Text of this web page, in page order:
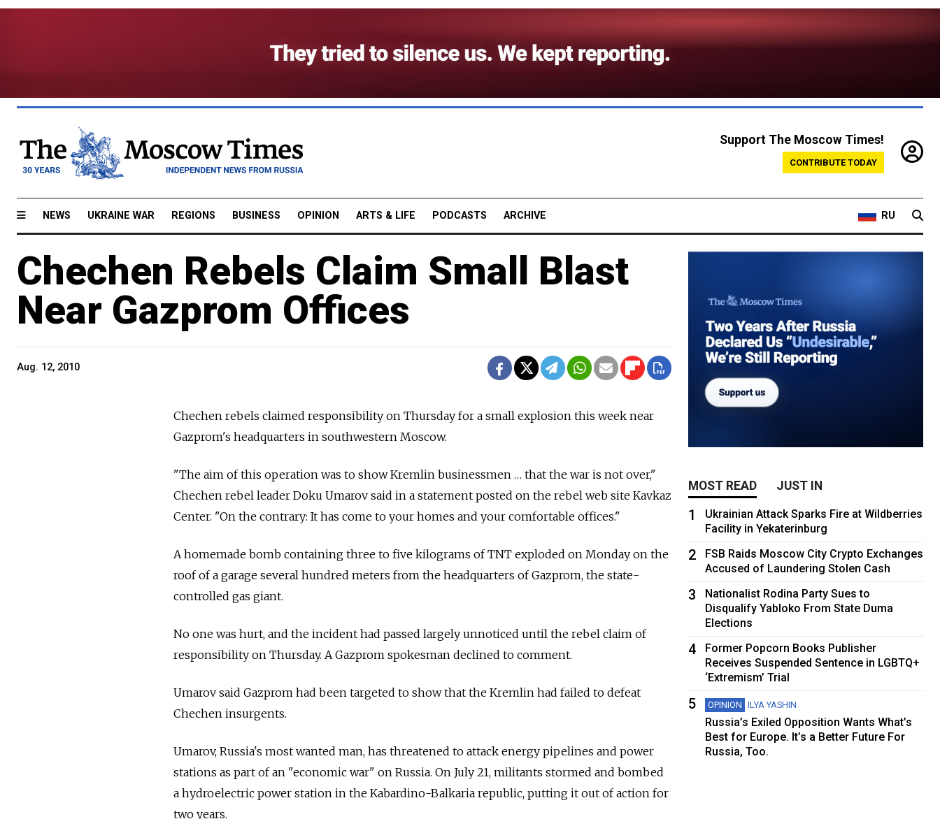
Support The Moscow Times!
CONTRIBUTE TODAY
NEWS UKRAINE WAR REGIONS BUSINESS OPINION ARTS & LIFE PODCASTS ARCHIVE RU
Chechen Rebels Claim Small Blast
Near Gazprom Offices
Aug. 12, 2010
Chechen rebels claimed responsibility on Thursday for a small explosion this week near
Gazprom's headquarters in southwestern Moscow.
"The aim of this operation was to show Kremlin businessmen … that the war is not over,"
Chechen rebel leader Doku Umarov said in a statement posted on the rebel web site Kavkaz
Center. "On the contrary: It has come to your homes and your comfortable offices."
A homemade bomb containing three to five kilograms of TNT exploded on Monday on the
roof of a garage several hundred meters from the headquarters of Gazprom, the state-
controlled gas giant.
No one was hurt, and the incident had passed largely unnoticed until the rebel claim of
responsibility on Thursday. A Gazprom spokesman declined to comment.
Umarov said Gazprom had been targeted to show that the Kremlin had failed to defeat
Chechen insurgents.
Umarov, Russia's most wanted man, has threatened to attack energy pipelines and power
stations as part of an "economic war" on Russia. On July 21, militants stormed and bombed
a hydroelectric power station in the Kabardino-Balkaria republic, putting it out of action for
two years.
MOST READ JUST IN
1
Ukrainian Attack Sparks Fire at Wildberries
Facility in Yekaterinburg
2
FSB Raids Moscow City Crypto Exchanges
Accused of Laundering Stolen Cash
3
Nationalist Rodina Party Sues to
Disqualify Yabloko From State Duma
Elections
4
Former Popcorn Books Publisher
Receives Suspended Sentence in LGBTQ+
‘Extremism’ Trial
5 OPINION ILYA YASHIN
Russia’s Exiled Opposition Wants What’s
Best for Europe. It’s a Better Future For
Russia, Too.